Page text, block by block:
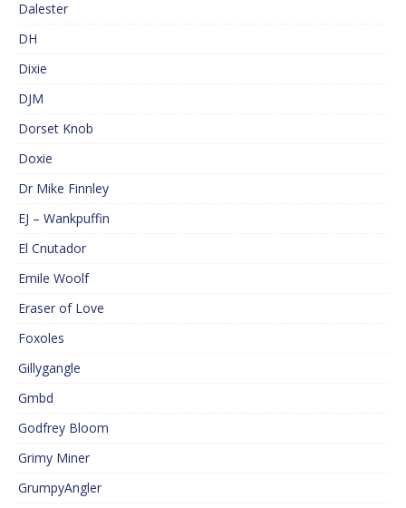
Dalester
DH
Dixie
DJM
Dorset Knob
Doxie
Dr Mike Finnley
EJ – Wankpuffin
El Cnutador
Emile Woolf
Eraser of Love
Foxoles
Gillygangle
Gmbd
Godfrey Bloom
Grimy Miner
GrumpyAngler